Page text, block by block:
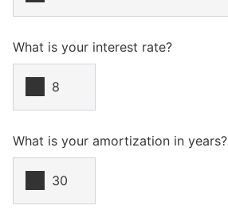
What is your interest rate?
What is your amortization in years?